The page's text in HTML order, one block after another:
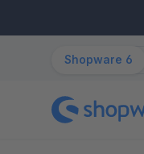
Shopware 6